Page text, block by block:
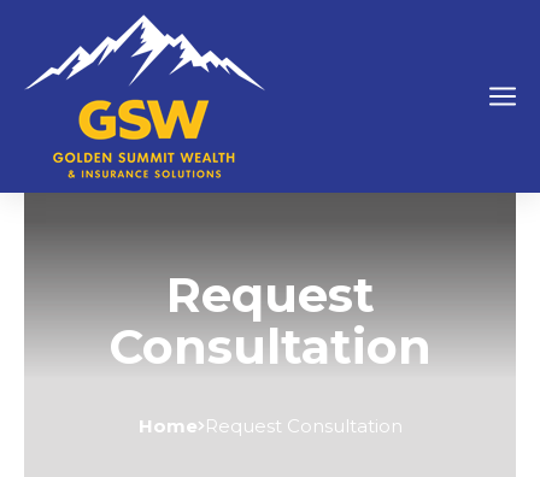
Request
Consultation
Home Request Consultation